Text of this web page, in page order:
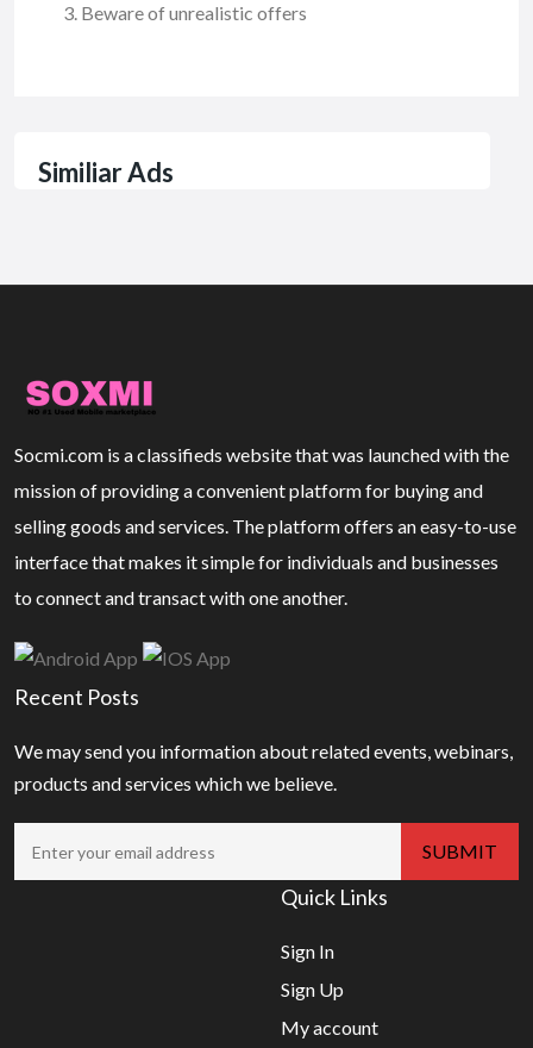
Beware of unrealistic offers
Similiar Ads
Socmi.com is a classifieds website that was launched with the
mission of providing a convenient platform for buying and
selling goods and services. The platform offers an easy-to-use
interface that makes it simple for individuals and businesses
to connect and transact with one another.
Recent Posts
We may send you information about related events, webinars,
products and services which we believe.
Quick Links
Sign In
Sign Up
My account